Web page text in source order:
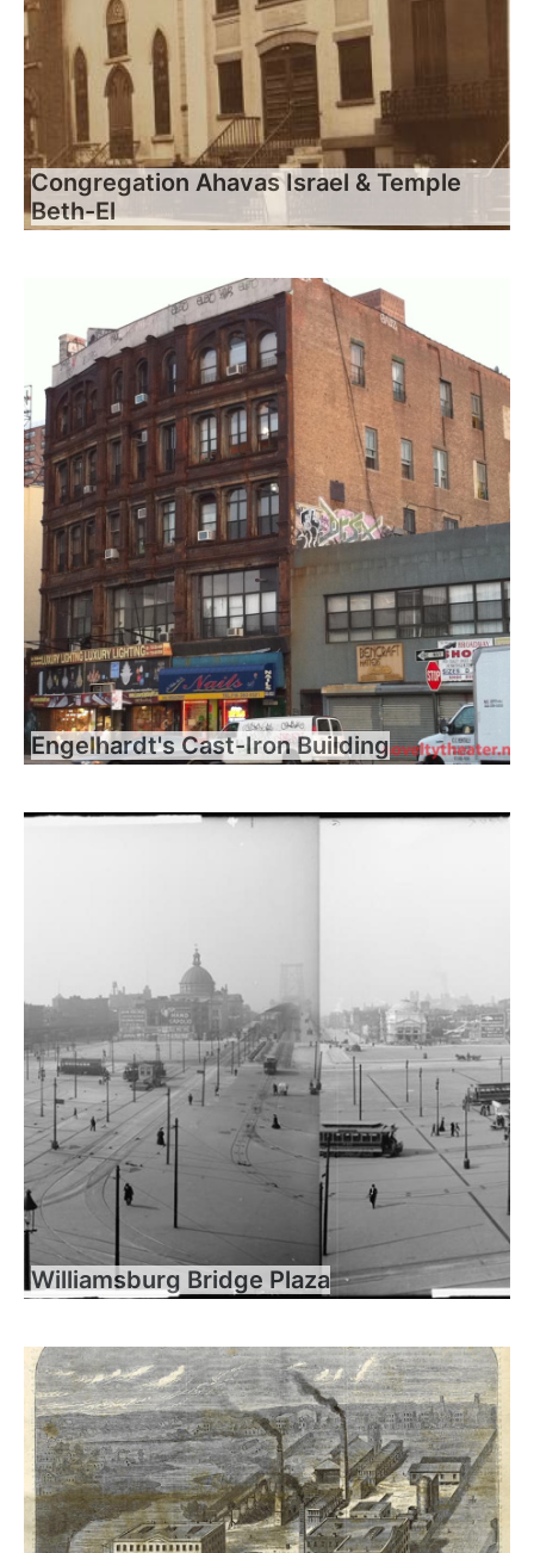
Congregation Ahavas Israel & Temple
Beth-El
Engelhardt's Cast-Iron Building
Williamsburg Bridge Plaza